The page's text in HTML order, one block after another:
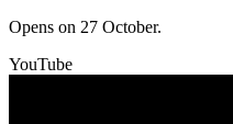
Opens on 27 October.
YouTube